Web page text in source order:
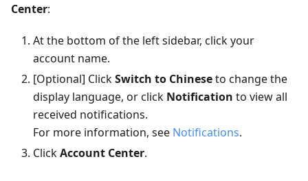
Center:
At the bottom of the left sidebar, click your
account name.
[Optional] ClickSwitch to Chineseto change the
display language, or click Notification to view all
received notifications.
For more information, see Notifications.
ClickAccount Center.